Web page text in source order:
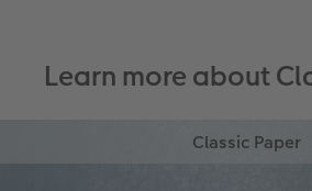
Learn more about